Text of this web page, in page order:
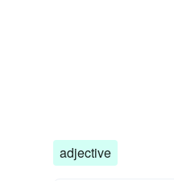
adjective